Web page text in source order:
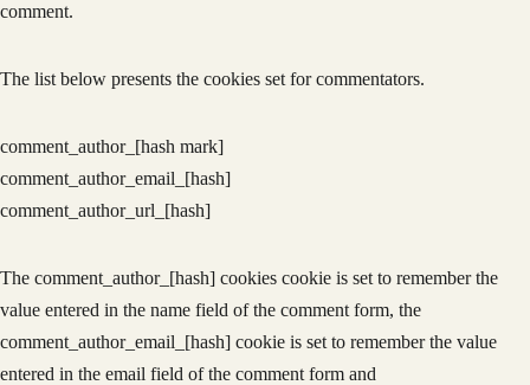
comment.
The list below presents the cookies set for commentators.
comment_author_[hash mark]
comment_author_email_[hash]
comment_author_url_[hash]
The comment_author_[hash] cookies cookie is set to remember the
value entered in the name field of the comment form, the
comment_author_email_[hash] cookie is set to remember the value
entered in the email field of the comment form and